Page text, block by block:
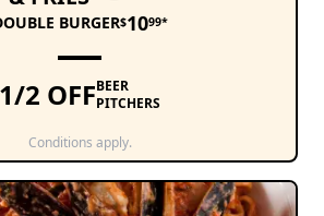
BURGER$1099*
1/2 OFFBEER
PITCHERS
Conditions apply.